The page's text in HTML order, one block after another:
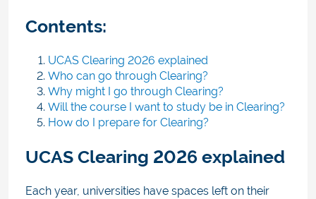
Contents:
UCAS Clearing 2026 explained
Who can go through Clearing?
Why might I go through Clearing?
Will the course I want to study be in Clearing?
How do I prepare for Clearing?
UCAS Clearing 2026 explained
Each year, universities have spaces left on their